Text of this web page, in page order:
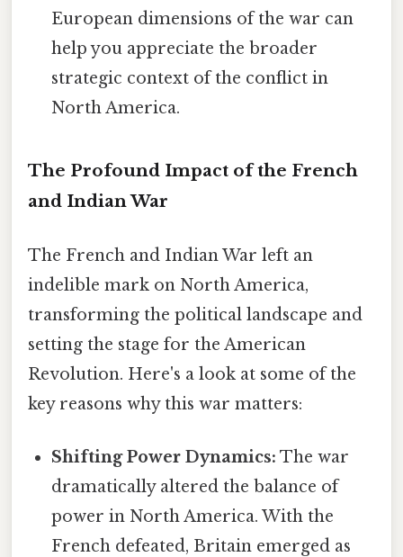
European dimensions of the war can
help you appreciate the broader
strategic context of the conflict in
North America.
The Profound Impact of the French
and Indian War
The French and Indian War left an
indelible mark on North America,
transforming the political landscape and
setting the stage for the American
Revolution. Here's a look at some of the
key reasons why this war matters:
Shifting Power Dynamics: The war
dramatically altered the balance of
power in North America. With the
French defeated, Britain emerged as